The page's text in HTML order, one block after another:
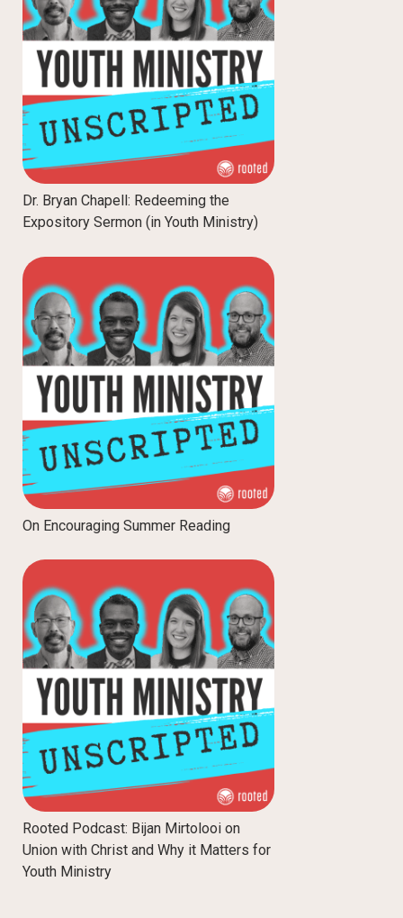
Dr. Bryan Chapell: Redeeming the
Expository Sermon (in Youth Ministry)
On Encouraging Summer Reading
Rooted Podcast: Bijan Mirtolooi on
Union with Christ and Why it Matters for
Youth Ministry